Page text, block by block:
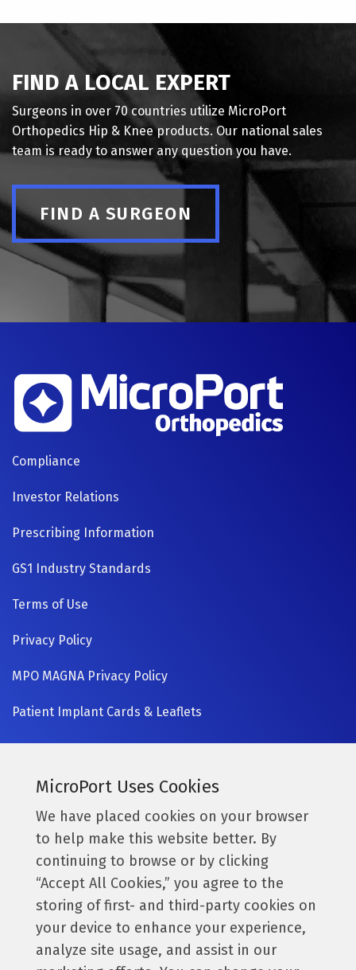
MicroPort Uses Cookies
We have placed cookies on your browser
to help make this website better. By
continuing to browse or by clicking
“Accept All Cookies,” you agree to the
storing of first- and third-party cookies on
your device to enhance your experience,
analyze site usage, and assist in our
FIND A LOCAL EXPERT
Surgeons in over 70 countries utilize MicroPort
Orthopedics Hip & Knee products. Our national sales
team is ready to answer any question you have.
FIND A SURGEON
FOOTER
NAVIGATION
Compliance
Investor Relations
Prescribing Information
GS1 Industry Standards
Terms of Use
Privacy Policy
MPO MAGNA Privacy Policy
Patient Implant Cards & Leaflets
SIGN UP NOW
Currently a MicroPort surgeon?
Access Resources
Follow us: